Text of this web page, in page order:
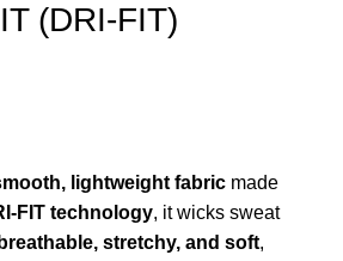
(DRI-FIT)
lightweight fabric made
FIT technology, it wicks sweat
breathable, stretchy, and soft,